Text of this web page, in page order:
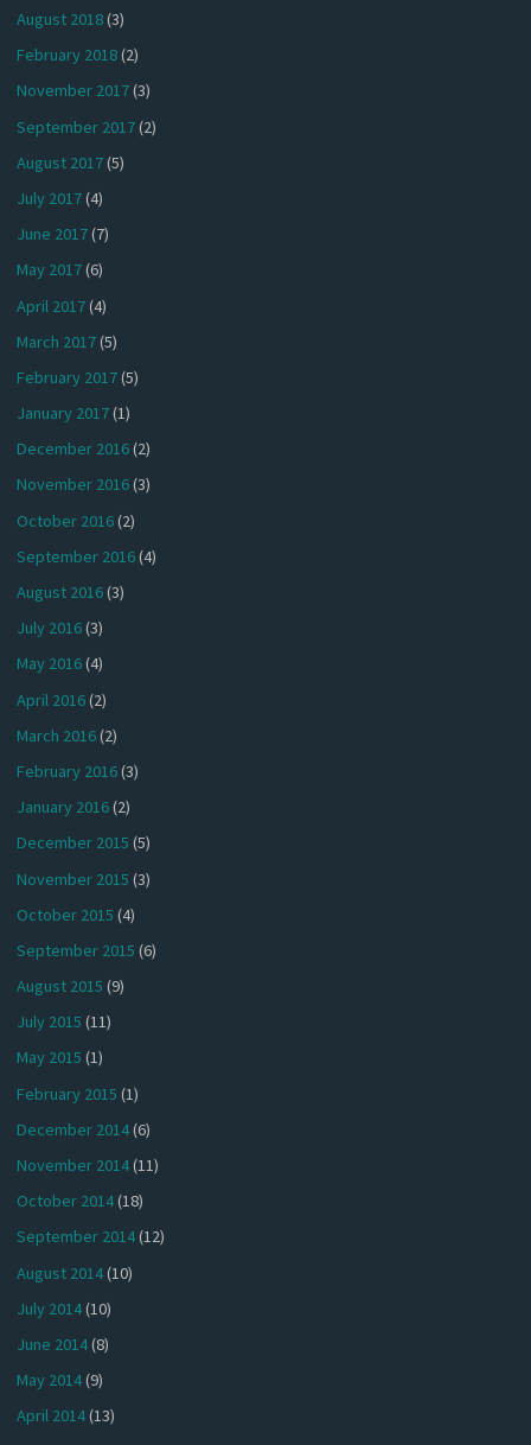
August 2018(3)
February 2018(2)
November 2017(3)
September 2017(2)
August 2017(5)
July 2017(4)
June 2017(7)
May 2017(6)
April 2017(4)
March 2017(5)
February 2017(5)
January 2017(1)
December 2016(2)
November 2016(3)
October 2016(2)
September 2016(4)
August 2016(3)
July 2016(3)
May 2016(4)
April 2016(2)
March 2016(2)
February 2016(3)
January 2016(2)
December 2015 (5)
November 2015 (3)
October 2015 (4)
September 2015 (6)
August 2015 (9)
July 2015 (11)
May 2015 (1)
February 2015 (1)
December 2014(6)
November 2014(11)
October 2014(18)
September 2014(12)
August 2014(10)
July 2014(10)
June 2014(8)
May 2014(9)
April 2014(13)